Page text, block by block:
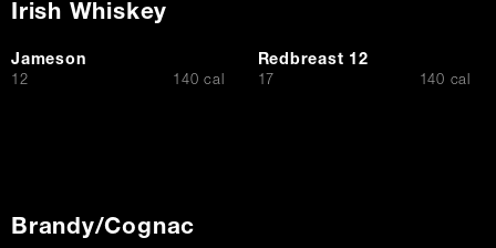
Irish Whiskey
Jameson
$12 140 cal
Redbreast 12
$17 140 cal
Brandy/Cognac